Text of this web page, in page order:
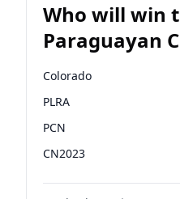
Who will win
Paraguayan
Deputies
Colorado
PLRA
PCN
CN2023
PPQ